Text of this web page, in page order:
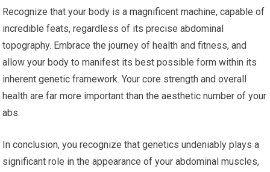
Recognize that your body is a magnificent machine, capable of
incredible feats, regardless of its precise abdominal
topography. Embrace the journey of health and fitness, and
allow your body to manifest its best possible form within its
inherent genetic framework. Your core strength and overall
health are far more important than the aesthetic number of your
abs.
In conclusion, you recognize that genetics undeniably plays a
significant role in the appearance of your abdominal muscles,